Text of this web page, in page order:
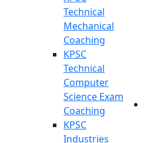
Technical
Mechanical
Coaching
KPSC
Technical
Computer
Science Exam
Coaching
KPSC
Industries